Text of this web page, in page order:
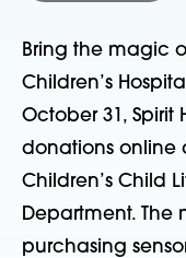
Bring the magic
Children’s
October 31 , Spirit
donations online
Children’s Child
Department. The
purchasing